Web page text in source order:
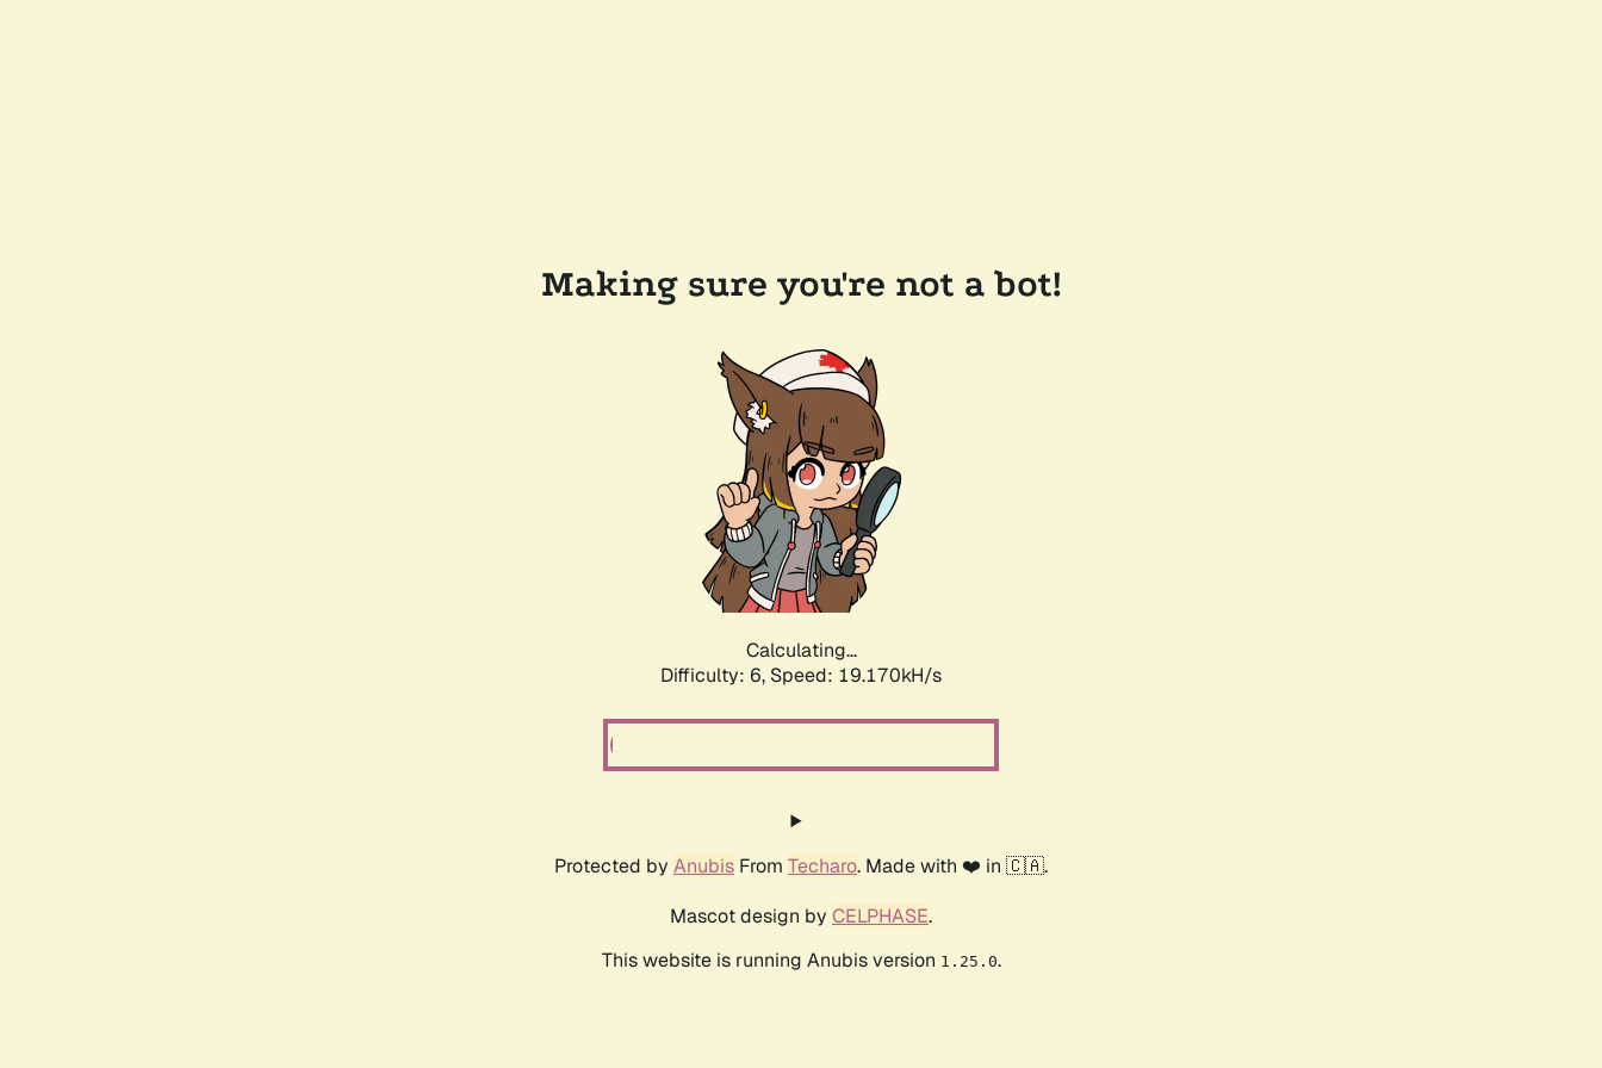
Making sure you're not a bot!
Calculating...
Difficulty: 6, Speed: 19.170kH/s
Protected by Anubis From Techaro. Made with ❤️ in 🇨🇦.
Mascot design by CELPHASE.
This website is running Anubis version 1.25.0.